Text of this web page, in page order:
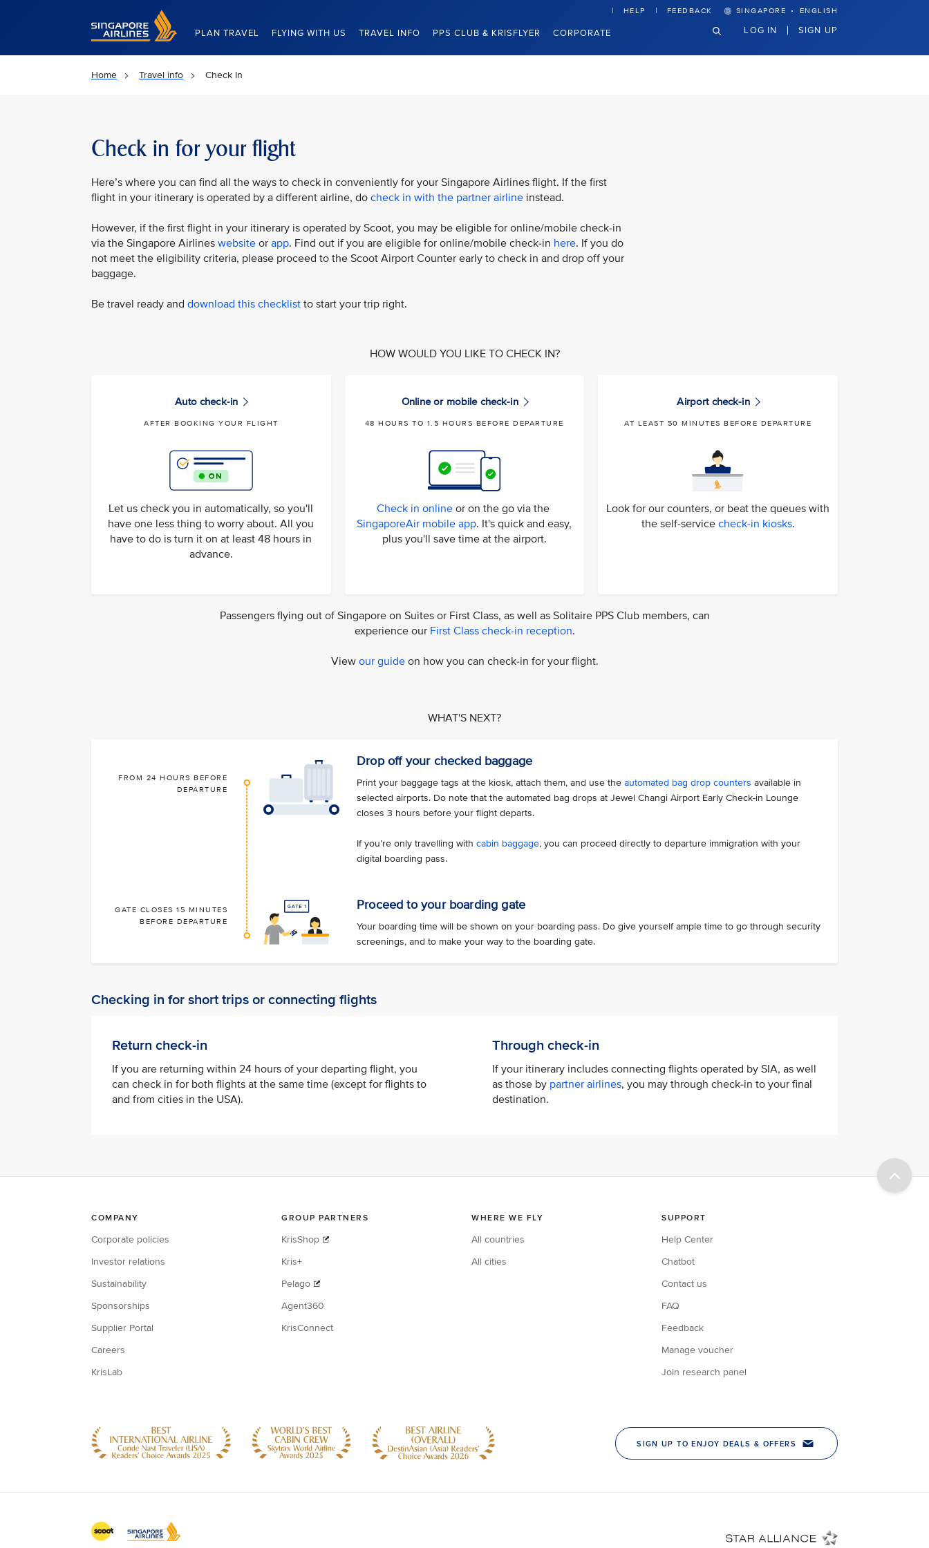
Singapore Airlines Home
PLAN TRAVEL FLYING WITH US TRAVEL INFO PPS CLUB & KRISFLYER CORPORATE
HELP FEEDBACK SINGAPORE · ENGLISH
LOG IN SIGN UP
Home Travel info Check In
Check in for your flight
Here’s where you can find all the ways to check in conveniently for your Singapore Airlines flight. If the first
flight in your itinerary is operated by a different airline, do check in with the partner airline instead.
However, if the first flight in your itinerary is operated by Scoot, you may be eligible for online/mobile check-in
via the Singapore Airlines website or app. Find out if you are eligible for online/mobile check-in here. If you do
not meet the eligibility criteria, please proceed to the Scoot Airport Counter early to check in and drop off your
baggage.
Be travel ready and download this checklist to start your trip right.
HOW WOULD YOU LIKE TO CHECK IN?
Auto check-in
AFTER BOOKING YOUR FLIGHT
Let us check you in automatically, so you'll
have one less thing to worry about. All you
have to do is turn it on at least 48 hours in
advance.
Online or mobile check-in
48 HOURS TO 1.5 HOURS BEFORE DEPARTURE
Check in onlineor on the go via the
SingaporeAir mobile app. It's quick and easy,
plus you'll save time at the airport.
Airport check-in
AT LEAST 50 MINUTES BEFORE DEPARTURE
Look for our counters, or beat the queues with
the self-service check-in kiosks.
Passengers flying out of Singapore on Suites or First Class, as well as Solitaire PPS Club members, can
experience our First Class check-in reception.
View our guideon how you can check-in for your flight.
WHAT'S NEXT?
Drop off your checked baggage
FROM 24 HOURS BEFORE
DEPARTURE
Print your baggage tags at the kiosk, attach them, and use the automated bag drop counters available in
selected airports. Do note that the automated bag drops at Jewel Changi Airport Early Check-in Lounge
closes 3 hours before your flight departs.
If you’re only travelling with cabin baggage, you can proceed directly to departure immigration with your
digital boarding pass.
Proceed to your boarding gate
GATE CLOSES 15 MINUTES
BEFORE DEPARTURE
Your boarding time will be shown on your boarding pass. Do give yourself ample time to go through security
screenings, and to make your way to the boarding gate.
Checking in for short trips or connecting flights
Return check-in
If you are returning within 24 hours of your departing flight, you
can check in for both flights at the same time (except for flights to
and from cities in the USA).
Through check-in
If your itinerary includes connecting flights operated by SIA, as well
as those by partner airlines, you may through check-in to your final
destination.